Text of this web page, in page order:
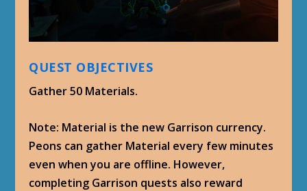
QUEST OBJECTIVES
Gather 50 Materials.
Note: Material is the new Garrison currency.
Peons can gather Material every few minutes
even when you are offline. However,
completing Garrison quests also reward